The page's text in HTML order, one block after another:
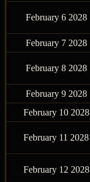
February 6 2028
February 7 2028
February 8 2028
February 9 2028
February 10 2028
February 11 2028
February 12 2028